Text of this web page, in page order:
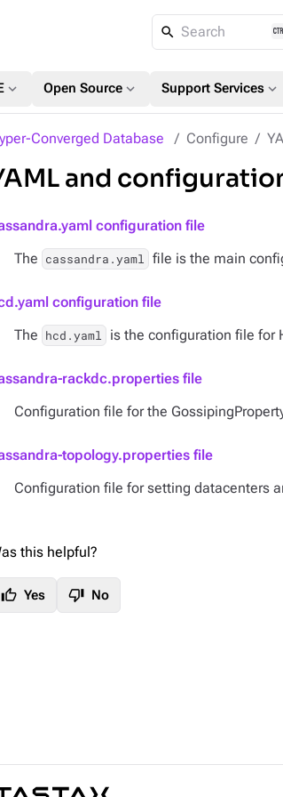
Search
expand_more Open Source expand_more Support Services expand_more
Converged Database Configure
and
configuration file
The cassandra.yaml file is the main
configuration file
The hcd.yaml is the configuration file for
rackdc.properties file
Configuration file for the
topology.properties file
Configuration file for setting datacenters
this helpful?
thumb_up Yes thumb_down No